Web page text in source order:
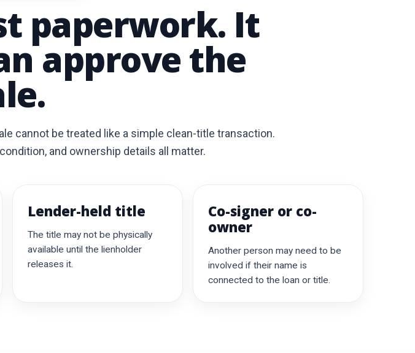
paperwork. It
approve the
cannot be treated like a simple clean-title transaction.
and ownership details all matter.
Lender-held title
The title may not be physically
available until the lienholder
releases it.
Co-signer or co-
owner
Another person may need to be
involved if their name is
connected to the loan or title.